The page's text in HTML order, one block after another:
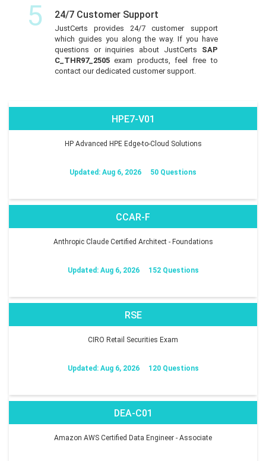
5 24/7 Customer Support
JustCerts provides 24/7 customer support
which guides you along the way. If you have
questions or inquiries about JustCerts SAP
C_THR97_2505exam products, feel free to
contact our dedicated customer support.
HPE7-V01
HP Advanced HPE Edge-to-Cloud Solutions
Updated: Aug 6, 2026 50 Questions
CCAR-F
Anthropic Claude Certified Architect - Foundations
Updated: Aug 6, 2026 152 Questions
RSE
CIRO Retail Securities Exam
Updated: Aug 6, 2026 120 Questions
DEA-C01
Amazon AWS Certified Data Engineer - Associate